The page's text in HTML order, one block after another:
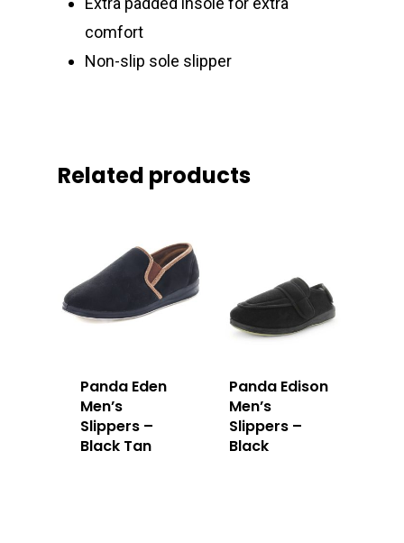
comfort
Non-slip sole slipper
Related products
Panda Eden
Men’s
Slippers –
Black Tan
Panda Edison
Men’s
Slippers –
Black